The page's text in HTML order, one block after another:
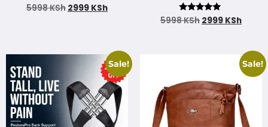
5998KSh 2999 KSh
Rated
4.75
5998KSh 2999 KSh
Sale! Sale!